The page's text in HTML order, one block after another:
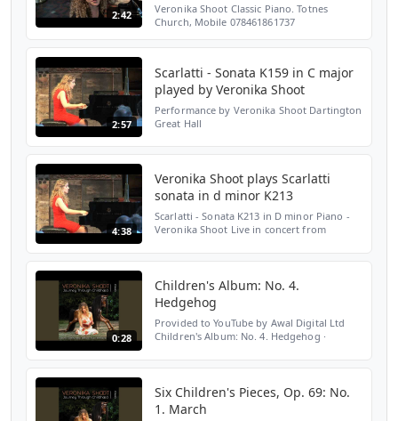
2:42
Veronika Shoot Classic Piano. Totnes
Church, Mobile 078461861737
2:57
Scarlatti - Sonata K159 in C major
played by Veronika Shoot
Performance by Veronika Shoot Dartington
Great Hall
4:38
Veronika Shoot plays Scarlatti
sonata in d minor K213
Scarlatti - Sonata K213 in D minor Piano -
Veronika Shoot Live in concert from
0:28
Children's Album: No. 4.
Hedgehog
Provided to YouTube by Awal Digital Ltd
Children's Album: No. 4. Hedgehog ·
Six Children's Pieces, Op. 69: No.
1. March